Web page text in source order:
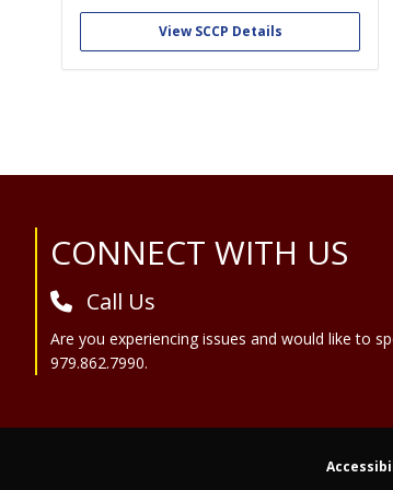
collaborations, and alliances, ACCP:
•Provides leadership, professional
development, advocacy, and resources that
View SCCP Details
Site Footer
CONNECT WITH US
Call Us
Are you experiencing issues and would like to
979.862.7990.